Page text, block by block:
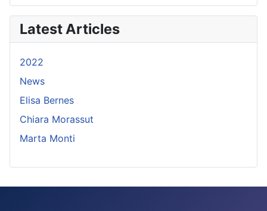
Latest Articles
2022
News
Elisa Bernes
Chiara Morassut
Marta Monti